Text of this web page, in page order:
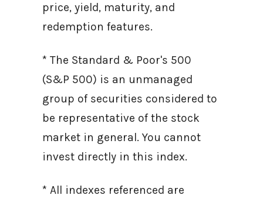
price, yield, maturity, and
redemption features.
* The Standard & Poor's 500
(S&P 500) is an unmanaged
group of securities considered to
be representative of the stock
market in general. You cannot
invest directly in this index.
* All indexes referenced are